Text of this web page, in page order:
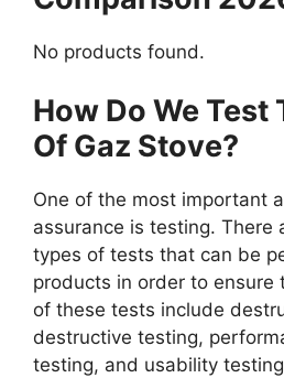
No products found.
How Do We Test
Of Gaz Stove?
One of the most important
assurance is testing. There
types of tests that can be
products in order to ensure
of these tests include
destructive testing,
testing, and usability